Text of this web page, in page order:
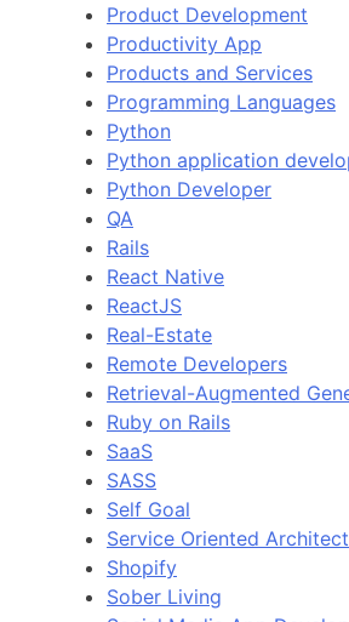
Product Development
Productivity App
Products and Services
Programming Languages
Python
Python application
Python Developer
QA
Rails
React Native
ReactJS
Real-Estate
Remote Developers
Retrieval-Augmented
Ruby on Rails
SaaS
SASS
Self Goal
Service Oriented
Shopify
Sober Living